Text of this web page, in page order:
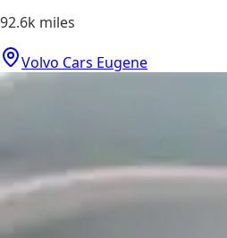
92.6k miles
Volvo Cars Eugene